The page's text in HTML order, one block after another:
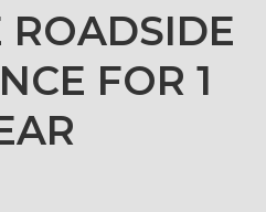
ROADSIDE
FOR 1